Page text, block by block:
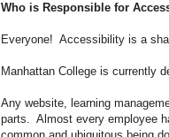
Who is Responsible for
Everyone! Accessibility is a
Manhattan College is currently
Any website, learning
parts. Almost every employee